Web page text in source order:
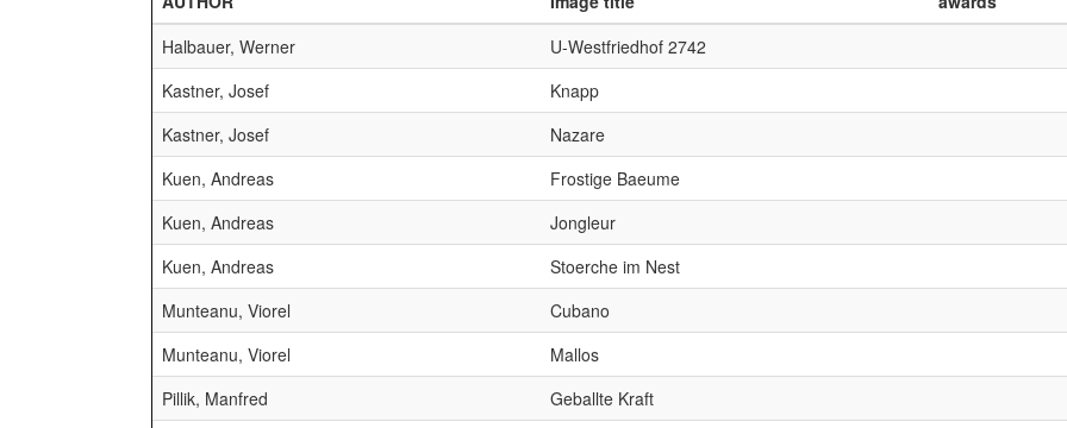
Halbauer, Werner
U-Westfriedhof 2742
Kastner, Josef
Knapp
Kastner, Josef
Nazare
Kuen, Andreas
Frostige Baeume
Kuen, Andreas
Jongleur
Kuen, Andreas
Stoerche im Nest
Munteanu, Viorel
Cubano
Munteanu, Viorel
Mallos
Pillik, Manfred
Geballte Kraft